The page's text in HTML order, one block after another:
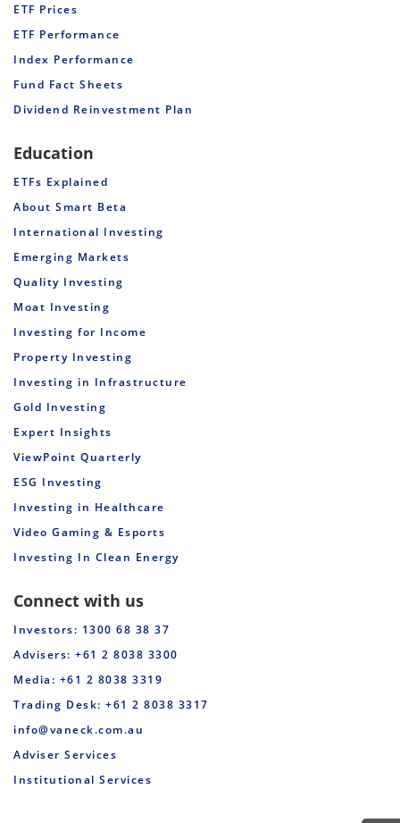
ETF Prices
ETF Performance
Index Performance
Fund Fact Sheets
Dividend Reinvestment Plan
Education
ETFs Explained
About Smart Beta
International Investing
Emerging Markets
Quality Investing
Moat Investing
Investing for Income
Property Investing
Investing in Infrastructure
Gold Investing
Expert Insights
ViewPoint Quarterly
ESG Investing
Investing in Healthcare
Video Gaming & Esports
Investing In Clean Energy
Connect with us
Investors: 1300 68 38 37
Advisers: +61 2 8038 3300
Media: +61 2 8038 3319
Trading Desk: +61 2 8038 3317
info@vaneck.com.au
Adviser Services
Institutional Services